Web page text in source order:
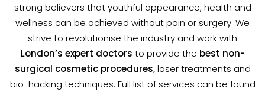
strong believers that youthful appearance, health and
wellness can be achieved without pain or surgery. We
strive to revolutionise the industry and work with
London’s expert doctors to provide the best non-
surgical cosmetic procedures,laser treatments and
bio-hacking techniques. Full list of services can be found